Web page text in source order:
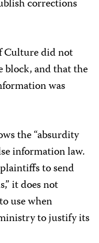
corrections
Culture did not
block, and that the
was
the “absurdity
information law.
to send
it does not
use when
to justify its